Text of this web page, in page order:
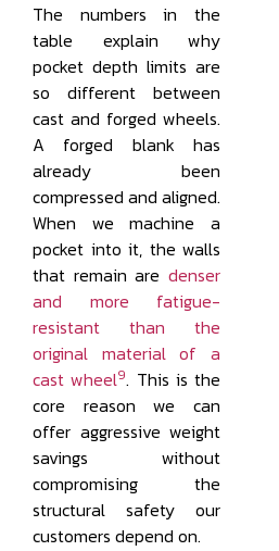
The numbers in the
table explain why
pocket depth limits are
so different between
cast and forged wheels.
A forged blank has
already been
compressed and aligned.
When we machine a
pocket into it, the walls
that remain aredenser
and more fatigue-
resistant than the
original material of a
cast wheel9. This is the
core reason we can
offer aggressive weight
savings without
compromising the
structural safety our
customers depend on.